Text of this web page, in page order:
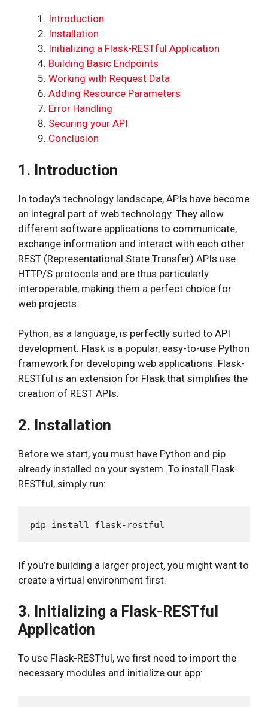
Introduction
Installation
Initializing a Flask-RESTful Application
Building Basic Endpoints
Working with Request Data
Adding Resource Parameters
Error Handling
Securing your API
Conclusion
1. Introduction
In today’s technology landscape, APIs have become
an integral part of web technology. They allow
different software applications to communicate,
exchange information and interact with each other.
REST (Representational State Transfer) APIs use
HTTP/S protocols and are thus particularly
interoperable, making them a perfect choice for
web projects.
Python, as a language, is perfectly suited to API
development. Flask is a popular, easy-to-use Python
framework for developing web applications. Flask-
RESTful is an extension for Flask that simplifies the
creation of REST APIs.
2. Installation
Before we start, you must have Python and pip
already installed on your system. To install Flask-
RESTful, simply run:
If you’re building a larger project, you might want to
create a virtual environment first.
3. Initializing a Flask-RESTful
Application
To use Flask-RESTful, we first need to import the
necessary modules and initialize our app: